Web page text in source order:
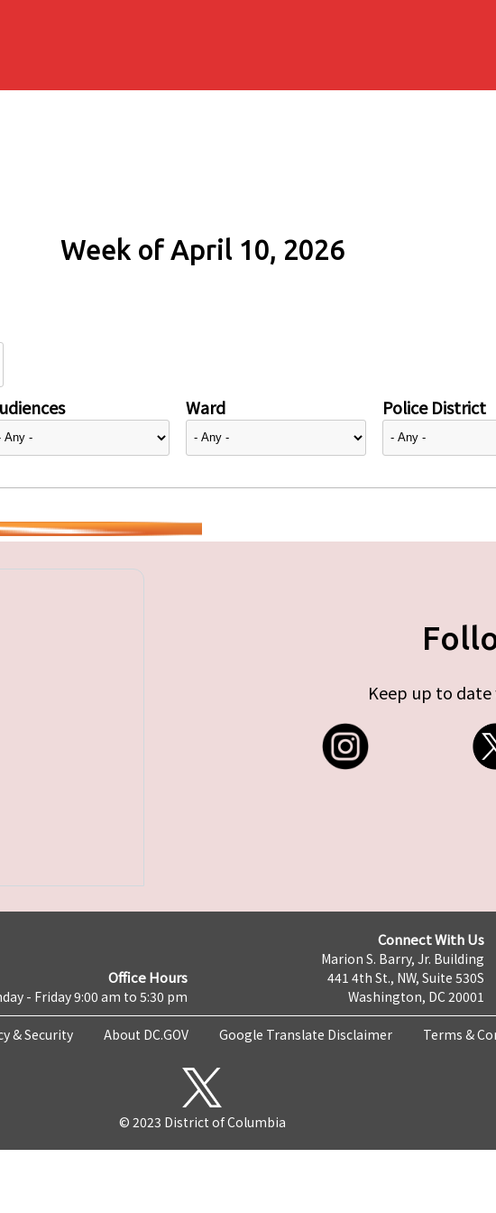
Week of April 10, 2026
Ward Police District
Keep up to date
Office Hours
- Friday 9:00 am to 5:30 pm
Connect With Us
Marion S. Barry, Jr. Building
441 4th St., NW, Suite 530S
Washington, DC 20001
& Security About DC.GOV Google Translate Disclaimer Terms &
© 2023 District of Columbia